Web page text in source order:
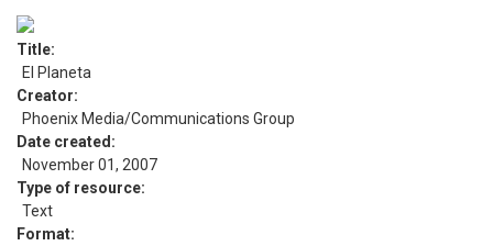
Title
El Planeta
Creator
Phoenix Media/Communications Group
Date created
November 01, 2007
Type of resource
Text
Format